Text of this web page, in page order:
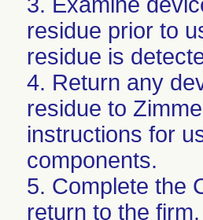
residue prior to
residue is
4. Return any
residue to
instructions for
components.
5. Complete the
return to the firm.